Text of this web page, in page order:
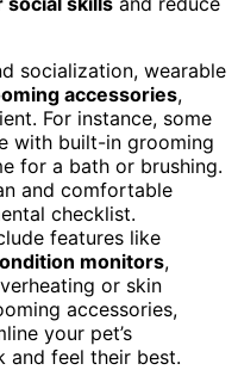
socialization, wearable
accessories,
For instance, some
with built-in grooming
for a bath or brushing.
and comfortable
checklist.
features like
monitors,
or skin
accessories,
your pet’s
and feel their best.